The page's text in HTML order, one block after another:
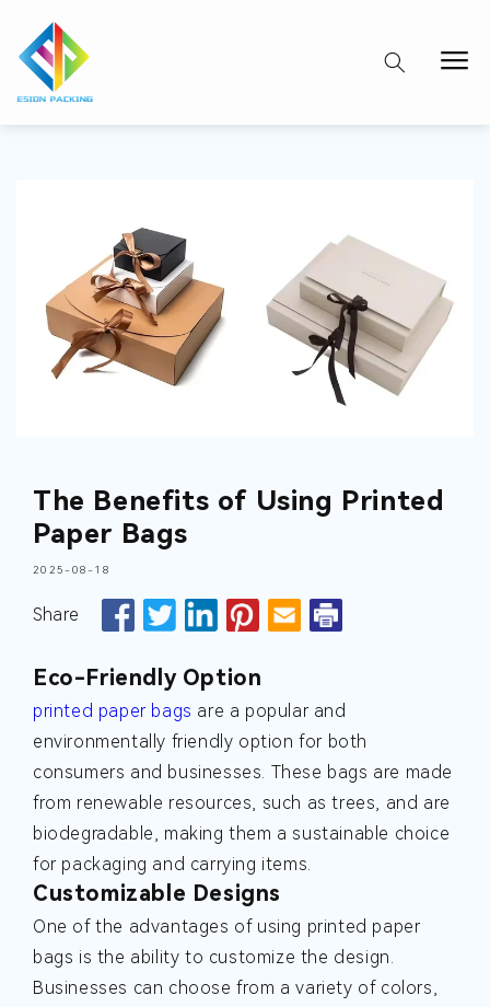
The Benefits of Using Printed
Paper Bags
2025-08-18
Share
Eco-Friendly Option
printed paper bags are a popular and
environmentally friendly option for both
consumers and businesses. These bags are made
from renewable resources, such as trees, and are
biodegradable, making them a sustainable choice
for packaging and carrying items.
Customizable Designs
One of the advantages of using printed paper
bags is the ability to customize the design.
Businesses can choose from a variety of colors,